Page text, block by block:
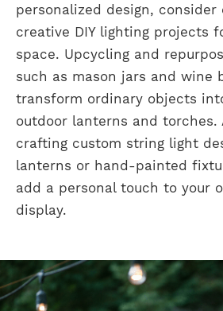
personalized design, consider
creative DIY lighting projects
space. Upcycling and
such as mason jars and wine
transform ordinary objects
outdoor lanterns and torches.
crafting custom string light
lanterns or hand-painted
add a personal touch to your
display.